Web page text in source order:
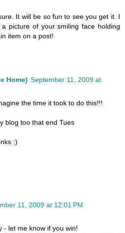
It will be so fun to see you get it. I
picture of your smiling face holding
item on a post!
Home) September 11, 2009 at
the time it took to do this!!!
blog too that end Tues
:)
11, 2009 at 12:01 PM
- let me know if you win!